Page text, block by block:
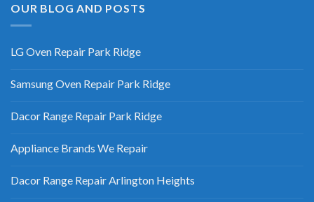
OUR BLOG AND POSTS
LG Oven Repair Park Ridge
Samsung Oven Repair Park Ridge
Dacor Range Repair Park Ridge
Appliance Brands We Repair
Dacor Range Repair Arlington Heights